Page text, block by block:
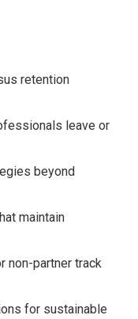
retention
leave or
beyond
maintain
non-partner track
for sustainable